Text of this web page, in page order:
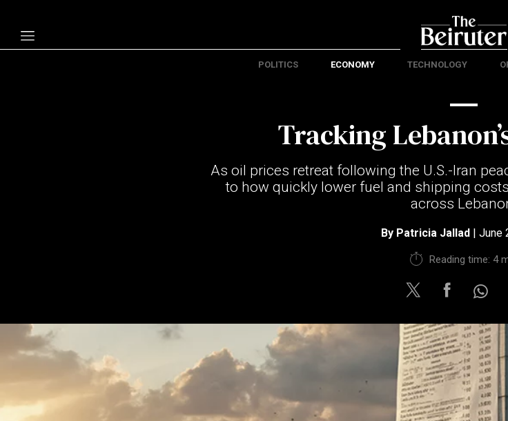
Terms & conditions
Privacy Policy
Cookies Policy
POLITICS ECONOMY TECHNOLOGY
Tracking
As oil prices retreat following the U.S.-Iran
to how quickly lower fuel and shipping
across
By Patricia Jallad| June
Reading time: 4